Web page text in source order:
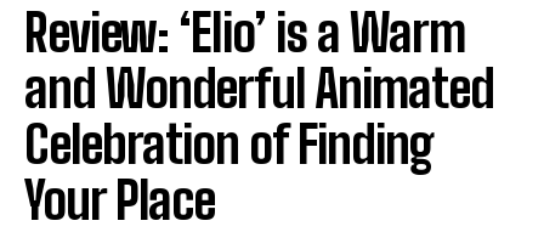
Review: ‘Elio’ is a Warm
and Wonderful Animated
Celebration of Finding
Your Place